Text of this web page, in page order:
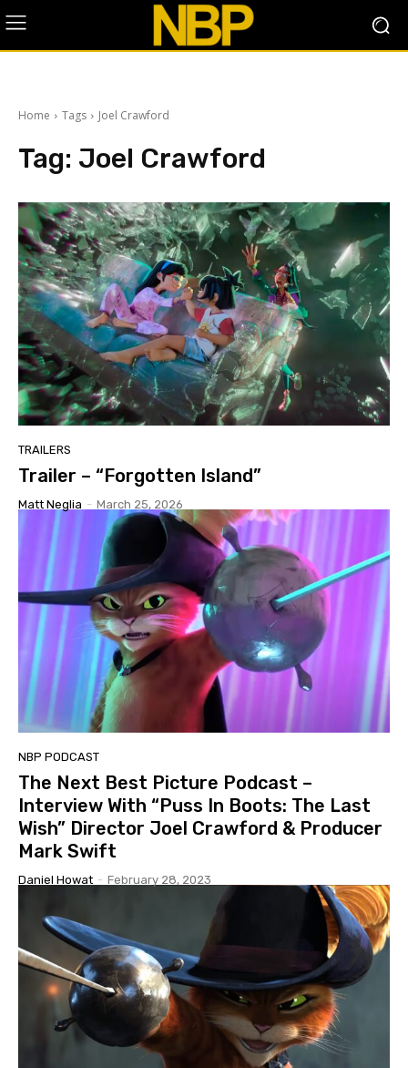
Home Tags Joel Crawford
Tag: Joel Crawford
TRAILERS
Trailer – “Forgotten Island”
Matt Neglia - March 25, 2026
NBP PODCAST
The Next Best Picture Podcast –
Interview With “Puss In Boots: The Last
Wish” Director Joel Crawford & Producer
Mark Swift
Daniel Howat - February 28, 2023